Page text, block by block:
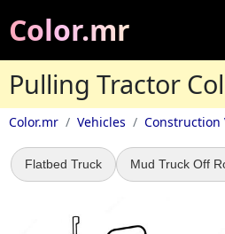
Color.mr
Pulling Tractor
Color.mr Vehicles Construction
Flatbed Truck Mud Truck Off